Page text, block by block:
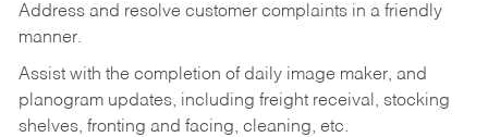
Address and resolve customer complaints in a friendly
manner.
Assist with the completion of daily image maker, and
planogram updates, including freight receival, stocking
shelves, fronting and facing, cleaning, etc.